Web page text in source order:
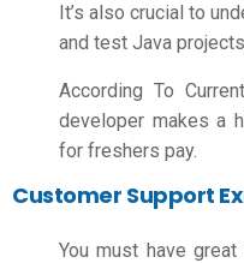
It’s also crucial to
and test Java
According To
developer makes a
for freshers pay.
Customer Support
You must have